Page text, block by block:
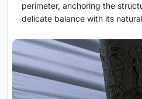
perimeter, anchoring the
delicate balance with its